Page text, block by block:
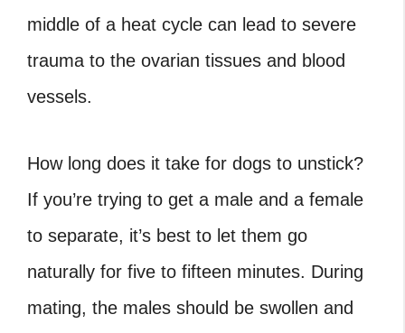
middle of a heat cycle can lead to severe
trauma to the ovarian tissues and blood
vessels.
How long does it take for dogs to unstick?
If you’re trying to get a male and a female
to separate, it’s best to let them go
naturally for five to fifteen minutes. During
mating, the males should be swollen and